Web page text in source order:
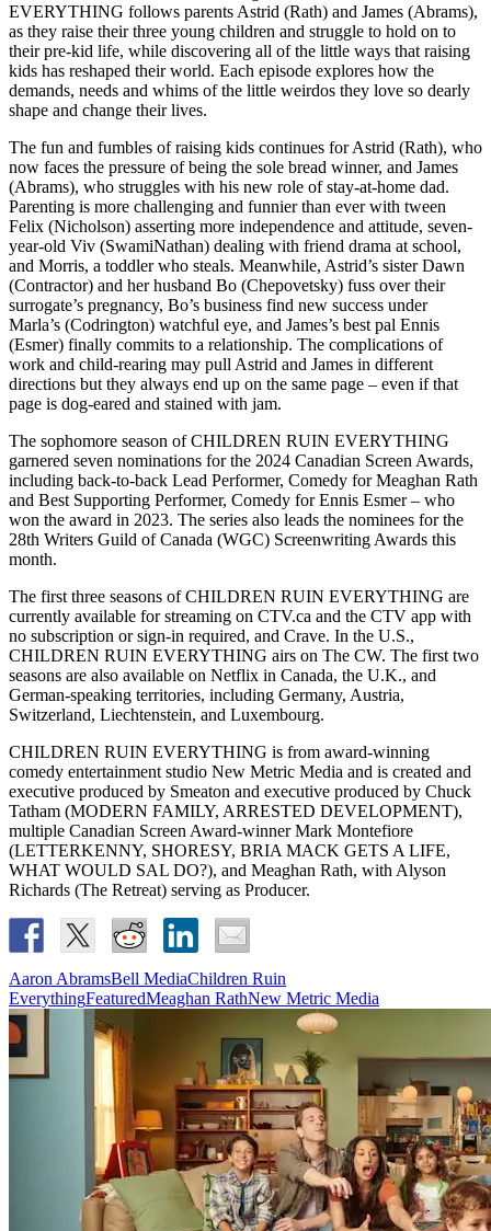
EVERYTHING follows parents Astrid (Rath) and James (Abrams),
as they raise their three young children and struggle to hold on to
their pre-kid life, while discovering all of the little ways that raising
kids has reshaped their world. Each episode explores how the
demands, needs and whims of the little weirdos they love so dearly
shape and change their lives.
The fun and fumbles of raising kids continues for Astrid (Rath), who
now faces the pressure of being the sole bread winner, and James
(Abrams), who struggles with his new role of stay-at-home dad.
Parenting is more challenging and funnier than ever with tween
Felix (Nicholson) asserting more independence and attitude, seven-
year-old Viv (SwamiNathan) dealing with friend drama at school,
and Morris, a toddler who steals. Meanwhile, Astrid’s sister Dawn
(Contractor) and her husband Bo (Chepovetsky) fuss over their
surrogate’s pregnancy, Bo’s business find new success under
Marla’s (Codrington) watchful eye, and James’s best pal Ennis
(Esmer) finally commits to a relationship. The complications of
work and child-rearing may pull Astrid and James in different
directions but they always end up on the same page – even if that
page is dog-eared and stained with jam.
The sophomore season of CHILDREN RUIN EVERYTHING
garnered seven nominations for the 2024 Canadian Screen Awards,
including back-to-back Lead Performer, Comedy for Meaghan Rath
and Best Supporting Performer, Comedy for Ennis Esmer – who
won the award in 2023. The series also leads the nominees for the
28th Writers Guild of Canada (WGC) Screenwriting Awards this
month.
The first three seasons of CHILDREN RUIN EVERYTHING are
currently available for streaming on CTV.ca and the CTV app with
no subscription or sign-in required, and Crave. In the U.S.,
CHILDREN RUIN EVERYTHING airs on The CW. The first two
seasons are also available on Netflix in Canada, the U.K., and
German-speaking territories, including Germany, Austria,
Switzerland, Liechtenstein, and Luxembourg.
CHILDREN RUIN EVERYTHING is from award-winning
comedy entertainment studio New Metric Media and is created and
executive produced by Smeaton and executive produced by Chuck
Tatham (MODERN FAMILY, ARRESTED DEVELOPMENT),
multiple Canadian Screen Award-winner Mark Montefiore
(LETTERKENNY, SHORESY, BRIA MACK GETS A LIFE,
WHAT WOULD SAL DO?), and Meaghan Rath, with Alyson
Richards (The Retreat) serving as Producer.
Aaron AbramsBell MediaChildren Ruin
EverythingFeaturedMeaghan RathNew Metric Media